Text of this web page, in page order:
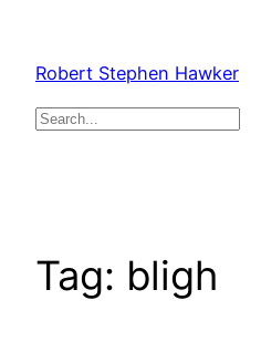
content
Robert Stephen Hawker
Search
Tag: bligh